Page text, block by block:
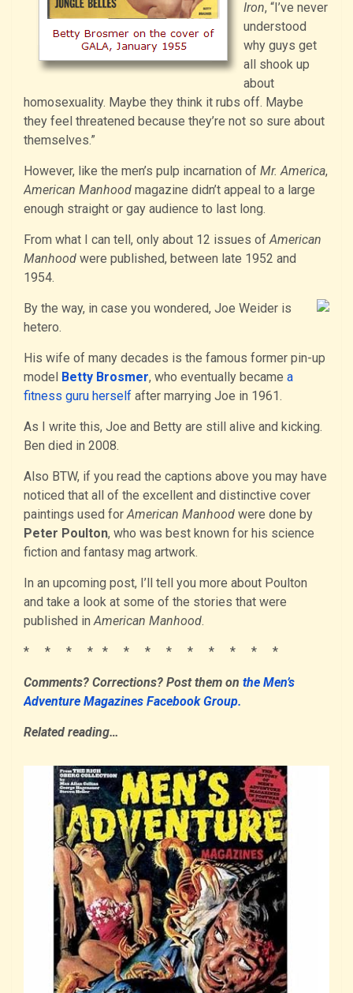
Iron, “I’ve never
understood
why guys get
all shook up
about
homosexuality. Maybe they think it rubs off. Maybe
they feel threatened because they’re not so sure about
themselves.”
However, like the men’s pulp incarnation of Mr. America,
American Manhood magazine didn’t appeal to a large
enough straight or gay audience to last long.
From what I can tell, only about 12 issues of American
Manhood were published, between late 1952 and
1954.
By the way, in case you wondered, Joe Weider is
hetero.
His wife of many decades is the famous former pin-up
model Betty Brosmer, who eventually became a
fitness guru herself after marrying Joe in 1961.
As I write this, Joe and Betty are still alive and kicking.
Ben died in 2008.
Also BTW, if you read the captions above you may have
noticed that all of the excellent and distinctive cover
paintings used for American Manhood were done by
Peter Poulton, who was best known for his science
fiction and fantasy mag artwork.
In an upcoming post, I’ll tell you more about Poulton
and take a look at some of the stories that were
published in American Manhood.
* * * * * * * * * * * * *
Comments? Corrections? Post them on the Men’s
Adventure Magazines Facebook Group.
Related reading…